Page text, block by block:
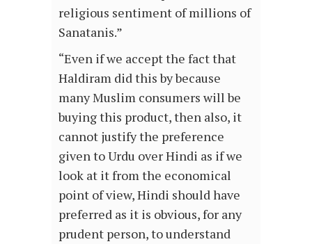
religious sentiment of millions of
Sanatanis.”
“Even if we accept the fact that
Haldiram did this by because
many Muslim consumers will be
buying this product, then also, it
cannot justify the preference
given to Urdu over Hindi as if we
look at it from the economical
point of view, Hindi should have
preferred as it is obvious, for any
prudent person, to understand